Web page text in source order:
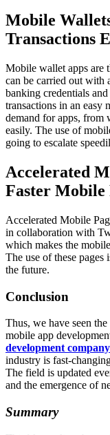
Mobile
Transactions
Mobile wallet apps are
can be carried out with
banking credentials
transactions in an easy
demand for apps, from
easily. The use of
going to escalate
Accelerated
Faster Mobile
Accelerated Mobile
in collaboration with
which makes the
The use of these pages
the future.
Conclusion
Thus, we have seen
mobile app
development company
industry is fast-
The field is updated
and the emergence of
Summary